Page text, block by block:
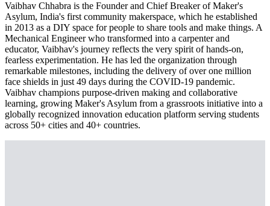
Vaibhav Chhabra is the Founder and Chief Breaker of Maker's
Asylum, India's first community makerspace, which he established
in 2013 as a DIY space for people to share tools and make things. A
Mechanical Engineer who transformed into a carpenter and
educator, Vaibhav's journey reflects the very spirit of hands-on,
fearless experimentation. He has led the organization through
remarkable milestones, including the delivery of over one million
face shields in just 49 days during the COVID-19 pandemic.
Vaibhav champions purpose-driven making and collaborative
learning, growing Maker's Asylum from a grassroots initiative into a
globally recognized innovation education platform serving students
across 50+ cities and 40+ countries.